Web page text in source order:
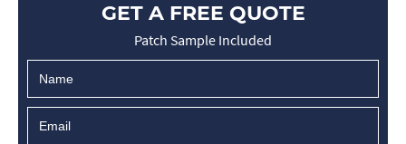
GET A FREE QUOTE
Patch Sample Included